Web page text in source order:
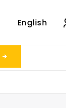
English